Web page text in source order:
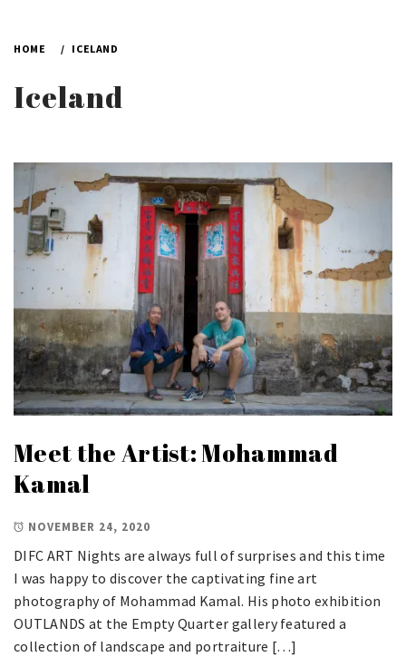
HOME ICELAND
Iceland
Meet the Artist: Mohammad
Kamal
NOVEMBER 24, 2020
DIFC ART Nights are always full of surprises and this time
I was happy to discover the captivating fine art
photography of Mohammad Kamal. His photo exhibition
OUTLANDS at the Empty Quarter gallery featured a
collection of landscape and portraiture […]